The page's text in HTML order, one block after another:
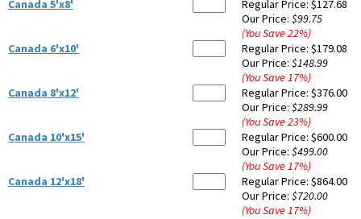
Canada 5'x8'
Regular Price: $127.68
Our Price: $99.75
(You Save22%)
Canada 6'x10'
Regular Price: $179.08
Our Price: $148.99
(You Save17%)
Canada 8'x12'
Regular Price: $376.00
Our Price: $289.99
(You Save23%)
Canada 10'x15'
Regular Price: $600.00
Our Price: $499.00
(You Save17%)
Canada 12'x18'
Regular Price: $864.00
Our Price: $720.00
(You Save17%)